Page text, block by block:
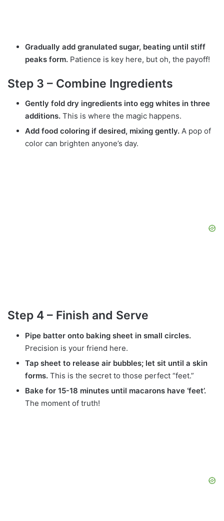
Gradually add granulated sugar, beating until stiff
peaks form. Patience is key here, but oh, the payoff!
Step 3 – Combine Ingredients
Gently fold dry ingredients into egg whites in three
additions. This is where the magic happens.
Add food coloring if desired, mixing gently. A pop of
color can brighten anyone’s day.
Step 4 – Finish and Serve
Pipe batter onto baking sheet in small circles.
Precision is your friend here.
Tap sheet to release air bubbles; let sit until a skin
forms. This is the secret to those perfect “feet.”
Bake for 15-18 minutes until macarons have ‘feet’.
The moment of truth!